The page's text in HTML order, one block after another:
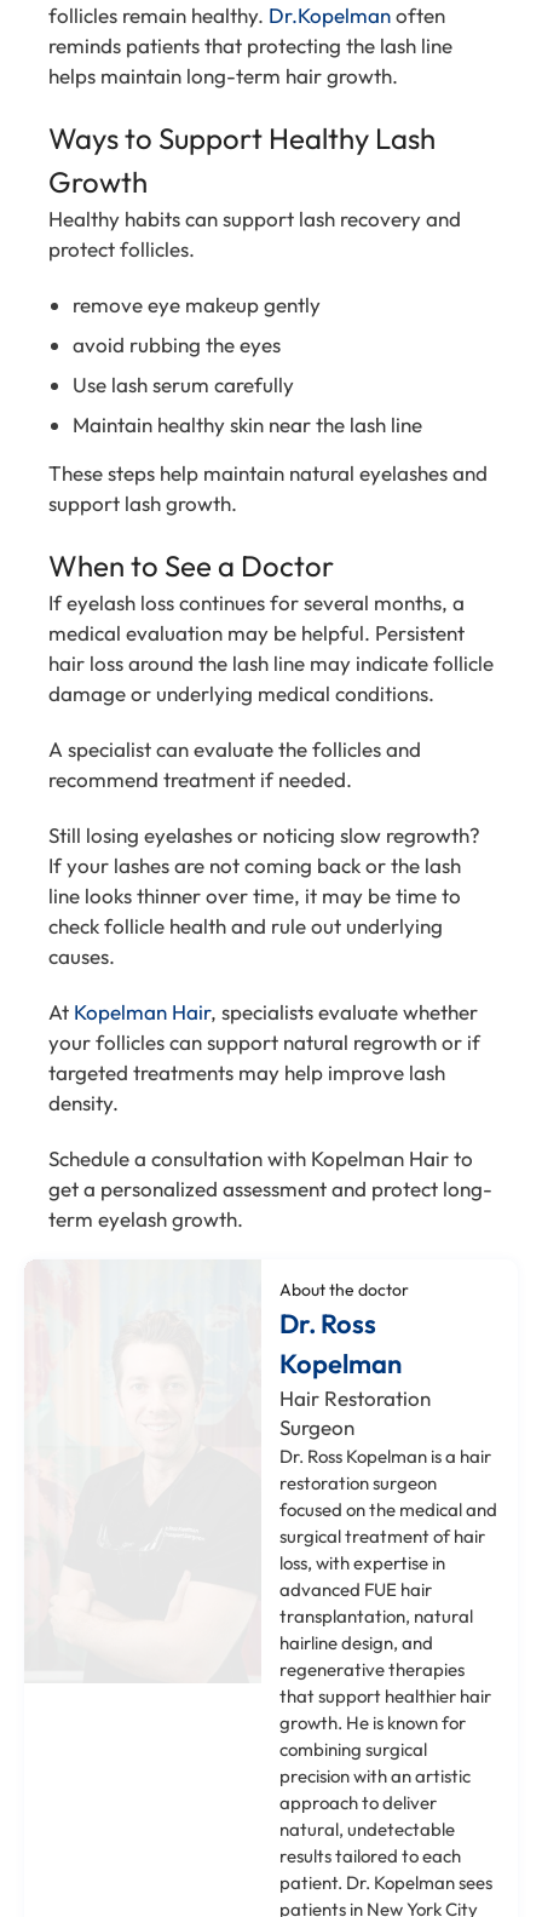
follicles remain healthy. Dr.Kopelmanoften
reminds patients that protecting the lash line
helps maintain long-term hair growth.
Ways to Support Healthy Lash
Growth
Healthy habits can support lash recovery and
protect follicles.
remove eye makeup gently
avoid rubbing the eyes
Use lash serum carefully
Maintain healthy skin near the lash line
These steps help maintain natural eyelashes and
support lash growth.
When to See a Doctor
If eyelash loss continues for several months, a
medical evaluation may be helpful. Persistent
hair loss around the lash line may indicate follicle
damage or underlying medical conditions.
A specialist can evaluate the follicles and
recommend treatment if needed.
Still losing eyelashes or noticing slow regrowth?
If your lashes are not coming back or the lash
line looks thinner over time, it may be time to
check follicle health and rule out underlying
causes.
At Kopelman Hair, specialists evaluate whether
your follicles can support natural regrowth or if
targeted treatments may help improve lash
density.
Schedule a consultation with Kopelman Hair to
get a personalized assessment and protect long-
term eyelash growth.
About the doctor
Dr. Ross
Kopelman
Hair Restoration
Surgeon
Dr. Ross Kopelman is a hair
restoration surgeon
focused on the medical and
surgical treatment of hair
loss, with expertise in
advanced FUE hair
transplantation, natural
hairline design, and
regenerative therapies
that support healthier hair
growth. He is known for
combining surgical
precision with an artistic
approach to deliver
natural, undetectable
results tailored to each
patient. Dr. Kopelman sees
patients in New York City